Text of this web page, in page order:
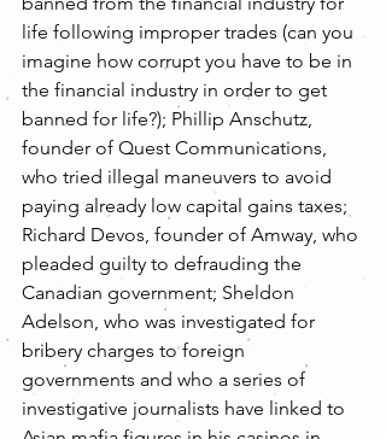
life following improper trades (can you
imagine how corrupt you have to be in
the financial industry in order to get
banned for life?); Phillip Anschutz,
founder of Quest Communications,
who tried illegal maneuvers to avoid
paying already low capital gains taxes;
Richard Devos, founder of Amway, who
pleaded guilty to defrauding the
Canadian government; Sheldon
Adelson, who was investigated for
bribery charges to foreign
governments and who a series of
investigative journalists have linked to